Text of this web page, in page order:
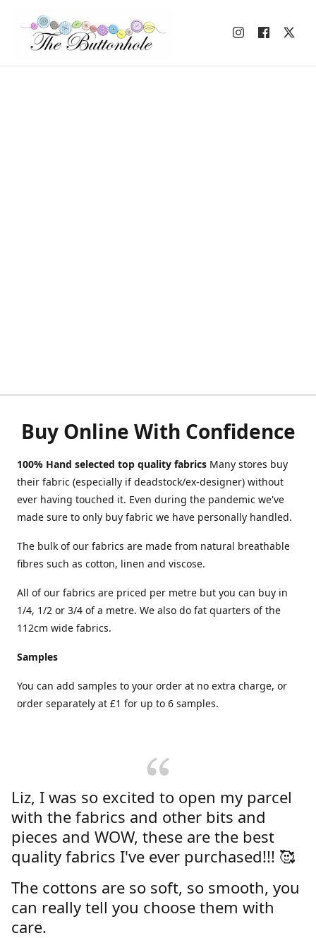
Buy Online With Confidence
100% Hand selected top quality fabrics Many stores buy
their fabric (especially if deadstock/ex-designer) without
ever having touched it. Even during the pandemic we've
made sure to only buy fabric we have personally handled.
The bulk of our fabrics are made from natural breathable
fibres such as cotton, linen and viscose.
All of our fabrics are priced per metre but you can buy in
1/4, 1/2 or 3/4 of a metre. We also do fat quarters of the
112cm wide fabrics.
Samples
You can add samples to your order at no extra charge, or
order separately at £1 for up to 6 samples.
Liz, I was so excited to open my parcel
with the fabrics and other bits and
pieces and WOW, these are the best
quality fabrics I've ever purchased!!! 🥰
The cottons are so soft, so smooth, you
can really tell you choose them with
care.